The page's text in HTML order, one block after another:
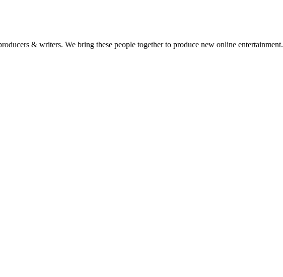
& writers. We bring these people together to produce new online entertainment.